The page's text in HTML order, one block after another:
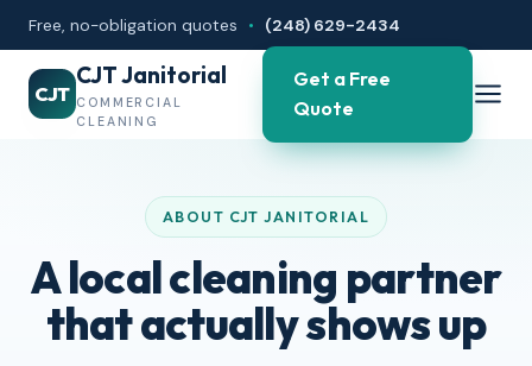
Free, no-obligation quotes • (248) 629-2434
CJT
CJT Janitorial
COMMERCIAL
CLEANING
Get a Free
Quote
ABOUT CJT JANITORIAL
A local cleaning partner
that actually shows up